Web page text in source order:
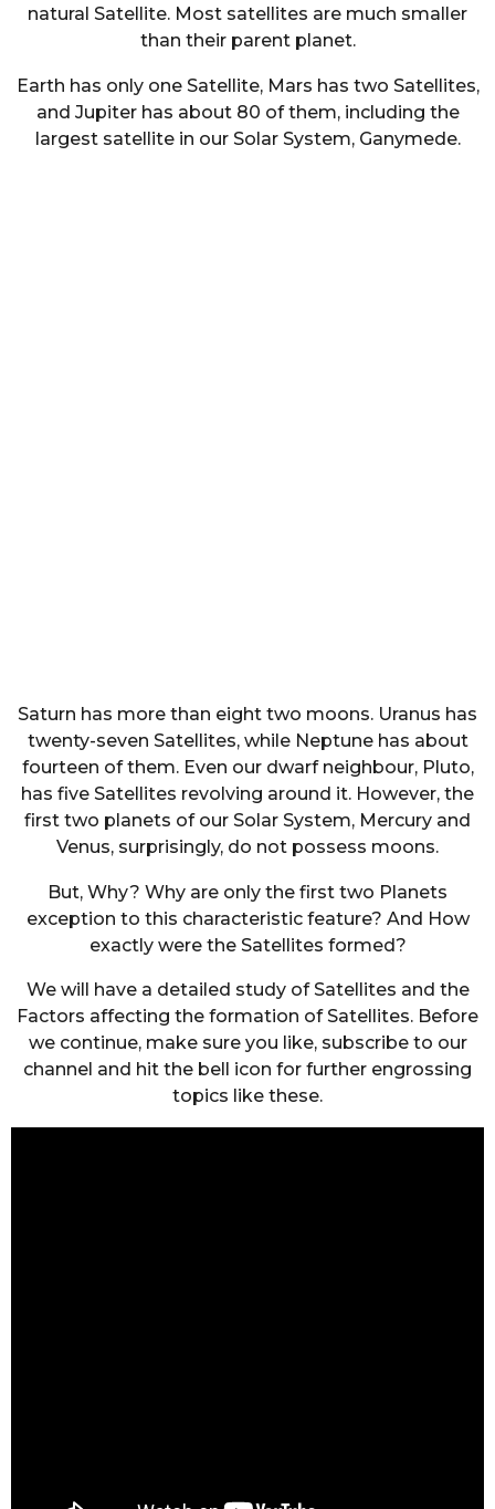
natural Satellite. Most satellites are much smaller
than their parent planet.
Earth has only one Satellite, Mars has two Satellites,
and Jupiter has about 80 of them, including the
largest satellite in our Solar System, Ganymede.
Saturn has more than eight two moons. Uranus has
twenty-seven Satellites, while Neptune has about
fourteen of them. Even our dwarf neighbour, Pluto,
has five Satellites revolving around it. However, the
first two planets of our Solar System, Mercury and
Venus, surprisingly, do not possess moons.
But, Why? Why are only the first two Planets
exception to this characteristic feature? And How
exactly were the Satellites formed?
We will have a detailed study of Satellites and the
Factors affecting the formation of Satellites. Before
we continue, make sure you like, subscribe to our
channel and hit the bell icon for further engrossing
topics like these.